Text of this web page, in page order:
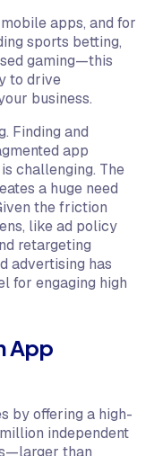
apps, and for
sports betting,
gaming—this
to drive
business.
Finding and
app
challenging. The
a huge need
the friction
like ad policy
retargeting
advertising has
for engaging high
App
by offering a high-
independent
than